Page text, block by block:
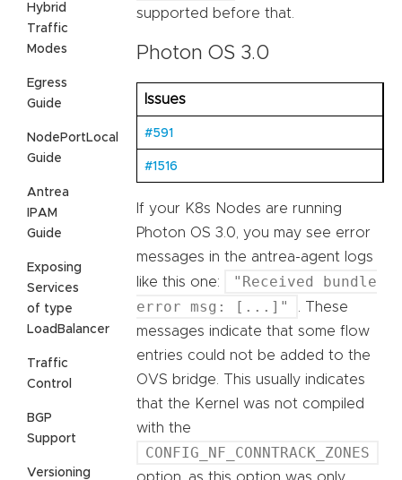
Hybrid
Traffic
Modes
Egress
Guide
NodePortLocal
Guide
Antrea
IPAM
Guide
Exposing
Services
of type
LoadBalancer
Traffic
Control
BGP
Support
Versioning
supported before that.
Photon OS 3.0
Issues
#591
#1516
If your K8s Nodes are running
Photon OS 3.0, you may see error
messages in the antrea-agent logs
like this one:
"Received bundle
error msg: [...]"
. These
messages indicate that some flow
entries could not be added to the
OVS bridge. This usually indicates
that the Kernel was not compiled
with the
CONFIG_NF_CONNTRACK_ZONES